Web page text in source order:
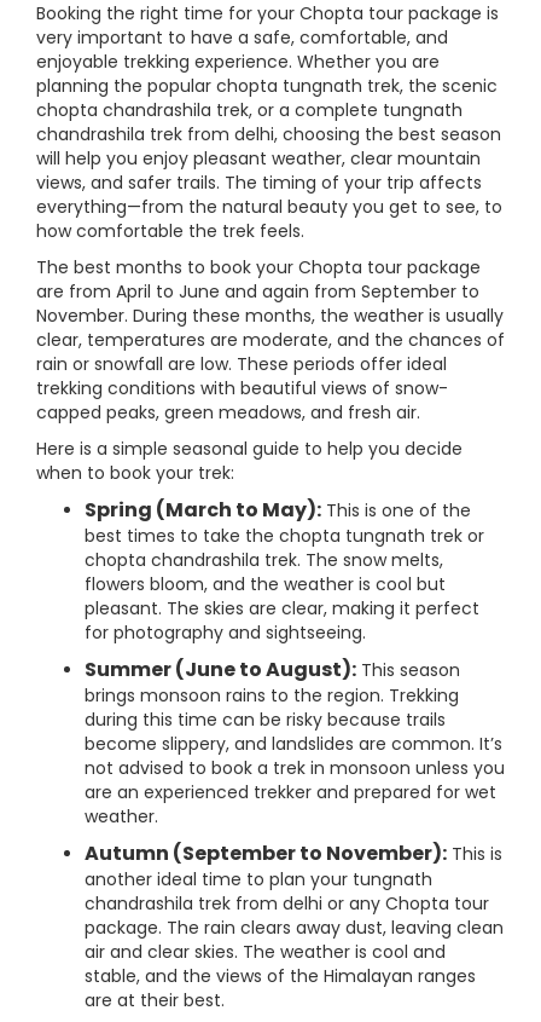
Booking the right time for your Chopta tour package is
very important to have a safe, comfortable, and
enjoyable trekking experience. Whether you are
planning the popular chopta tungnath trek, the scenic
chopta chandrashila trek, or a complete tungnath
chandrashila trek from delhi, choosing the best season
will help you enjoy pleasant weather, clear mountain
views, and safer trails. The timing of your trip affects
everything—from the natural beauty you get to see, to
how comfortable the trek feels.
The best months to book your Chopta tour package
are from April to June and again from September to
November. During these months, the weather is usually
clear, temperatures are moderate, and the chances of
rain or snowfall are low. These periods offer ideal
trekking conditions with beautiful views of snow-
capped peaks, green meadows, and fresh air.
Here is a simple seasonal guide to help you decide
when to book your trek:
Spring (March to May): This is one of the
best times to take the chopta tungnath trek or
chopta chandrashila trek. The snow melts,
flowers bloom, and the weather is cool but
pleasant. The skies are clear, making it perfect
for photography and sightseeing.
Summer (June to August): This season
brings monsoon rains to the region. Trekking
during this time can be risky because trails
become slippery, and landslides are common. It’s
not advised to book a trek in monsoon unless you
are an experienced trekker and prepared for wet
weather.
Autumn (September to November): This is
another ideal time to plan your tungnath
chandrashila trek from delhi or any Chopta tour
package. The rain clears away dust, leaving clean
air and clear skies. The weather is cool and
stable, and the views of the Himalayan ranges
are at their best.